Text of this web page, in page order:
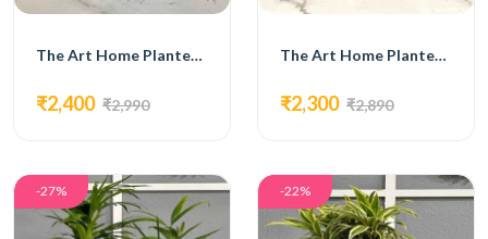
The Art Home Planters ITEM NO.726
₹2,400 ₹2,990
The Art Home Planters ITEM NO.727
₹2,300 ₹2,890
-27% -22%